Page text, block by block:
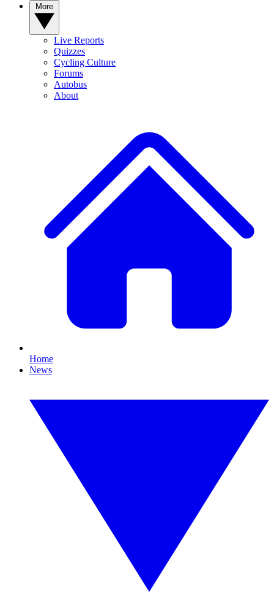
Live Reports
Quizzes
Cycling Culture
Forums
Autobus
About
Home
News